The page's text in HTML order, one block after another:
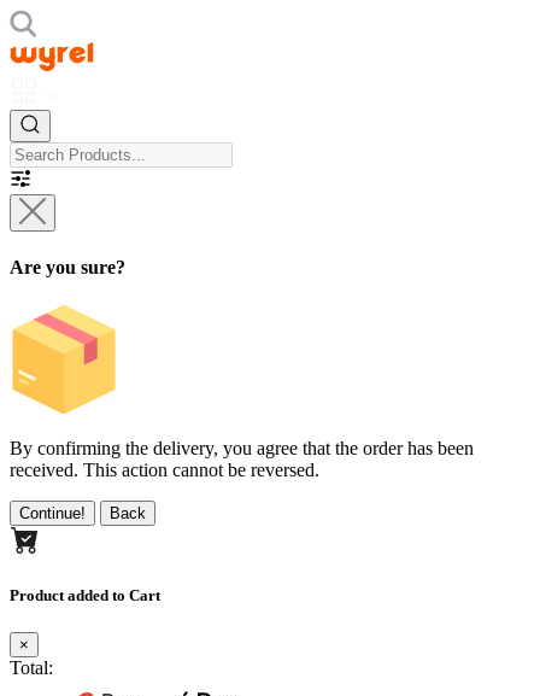
Are you sure?
By confirming the delivery, you agree that the order has been
received. This action cannot be reversed.
Continue! Back
Product added to Cart
×
Total: